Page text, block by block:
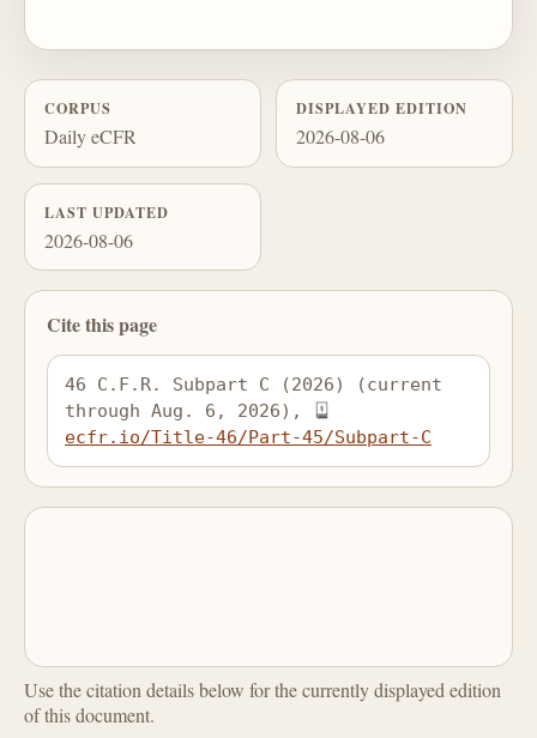
CORPUS
Daily eCFR
DISPLAYED EDITION
2026-08-06
LAST UPDATED
2026-08-06
Cite this page
46 C.F.R. Subpart C (2026) (current
through Aug. 6, 2026),
ecfr.io/Title-46/Part-45/Subpart-C
Use the citation details below for the currently displayed edition
of this document.